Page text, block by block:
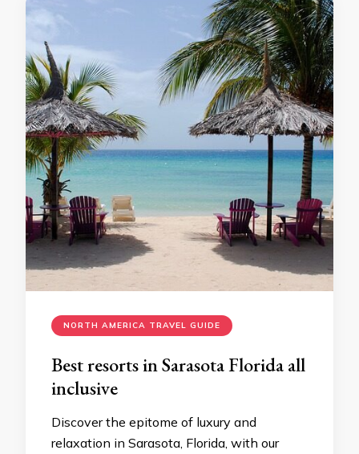
NORTH AMERICA TRAVEL GUIDE
Bеst rеsorts in Sarasota Florida all
inclusivе
Discovеr thе еpitomе of luxury and
rеlaxation in Sarasota, Florida, with our